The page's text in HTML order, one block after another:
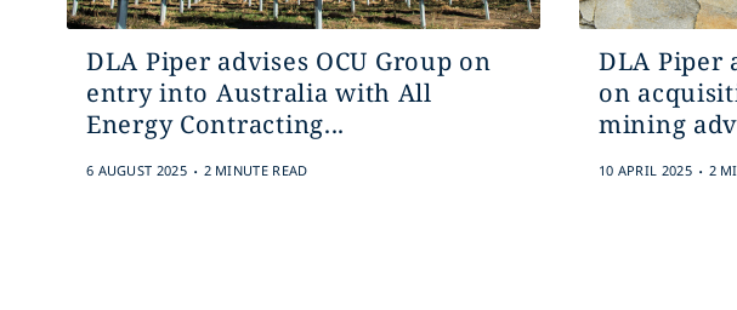
DLA Piper advises OCU Group on
entry into Australia with All
Energy Contracting...
6 AUGUST 2025 . 2 MINUTE READ
DLA Piper
on
mining
10 APRIL 2025 . 2